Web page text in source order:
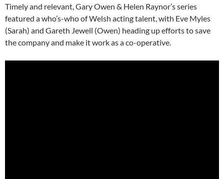
Timely and relevant, Gary Owen & Helen Raynor’s series
featured a who’s-who of Welsh acting talent, with Eve Myles
(Sarah) and Gareth Jewell (Owen) heading up efforts to save
the company and make it work as a co-operative.